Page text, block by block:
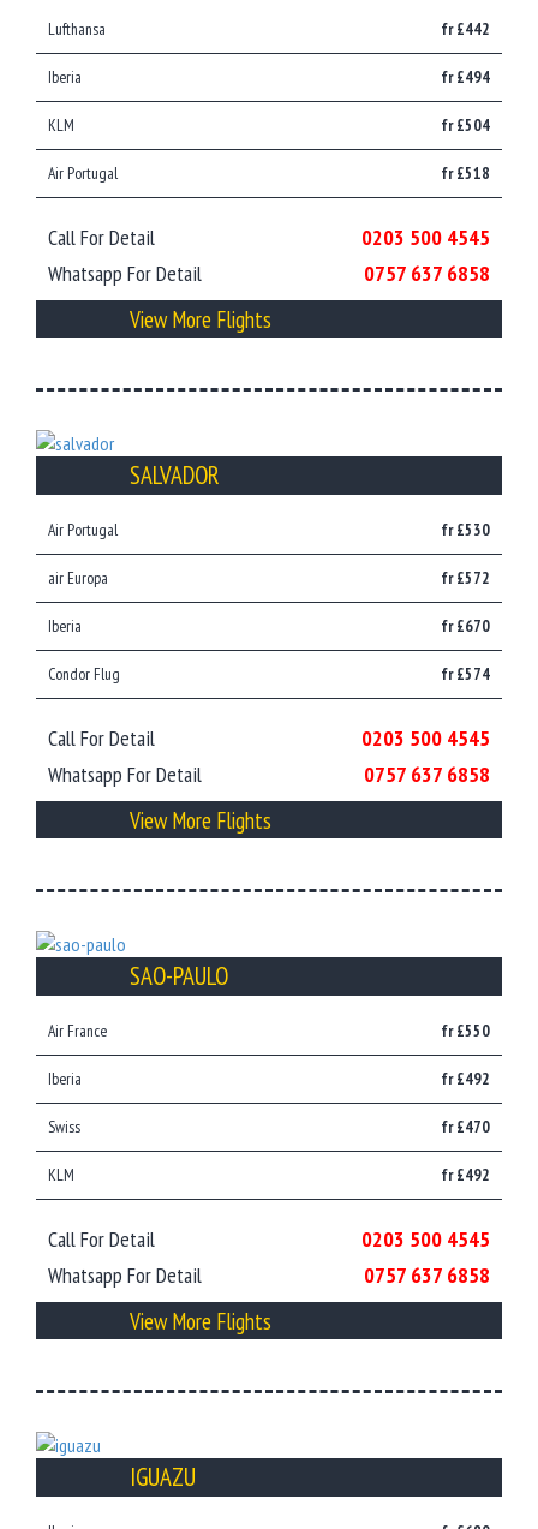
Lufthansa fr £442
Iberia fr £494
KLM fr £504
Air Portugal fr £518
Call For Detail
0203 500 4545
Whatsapp For Detail
0757 637 6858
View More Flights
SALVADOR
Air Portugal fr £530
air Europa fr £572
Iberia fr £670
Condor Flug fr £574
Call For Detail
0203 500 4545
Whatsapp For Detail
0757 637 6858
View More Flights
SAO-PAULO
Air France fr £550
Iberia fr £492
Swiss fr £470
KLM fr £492
Call For Detail
0203 500 4545
Whatsapp For Detail
0757 637 6858
View More Flights
IGUAZU